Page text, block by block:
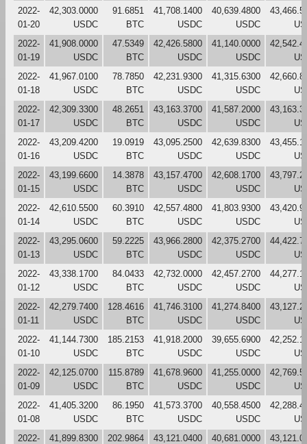
2022-
01-20
42,303.0000
USDC
91.6851
BTC
41,708.1400
USDC
40,639.4800
USDC
2022-
01-19
41,908.0000
USDC
47.5349
BTC
42,426.5800
USDC
41,140.0000
USDC
2022-
01-18
41,967.0100
USDC
78.7850
BTC
42,231.9300
USDC
41,315.6300
USDC
2022-
01-17
42,309.3300
USDC
48.2651
BTC
43,163.3700
USDC
41,587.2000
USDC
2022-
01-16
43,209.4200
USDC
19.0919
BTC
43,095.2500
USDC
42,639.8300
USDC
2022-
01-15
43,199.6600
USDC
14.3878
BTC
43,157.4700
USDC
42,608.1700
USDC
2022-
01-14
42,610.5500
USDC
60.3910
BTC
42,557.4800
USDC
41,803.9300
USDC
2022-
01-13
43,295.0600
USDC
59.2225
BTC
43,966.2800
USDC
42,375.2700
USDC
2022-
01-12
43,338.1700
USDC
84.0433
BTC
42,732.0000
USDC
42,457.2700
USDC
2022-
01-11
42,279.7400
USDC
128.4616
BTC
41,746.3100
USDC
41,274.8400
USDC
2022-
01-10
41,144.7300
USDC
185.2153
BTC
41,918.2000
USDC
39,655.6900
USDC
2022-
01-09
42,125.0700
USDC
115.8789
BTC
41,678.9600
USDC
41,255.0000
USDC
2022-
01-08
41,405.3200
USDC
86.1950
BTC
41,573.3700
USDC
40,558.4500
USDC
2022-
41,899.8300
202.9864
43,121.0400
40,681.0000